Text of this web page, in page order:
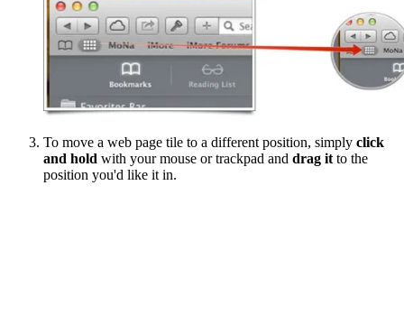
To move a web page tile to a different position, simply click
and hold with your mouse or trackpad and drag itto the
position you'd like it in.